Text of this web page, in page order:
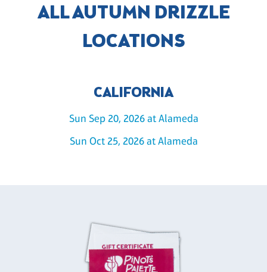
ALL AUTUMN DRIZZLE
LOCATIONS
CALIFORNIA
Sun Sep 20, 2026 at Alameda
Sun Oct 25, 2026 at Alameda